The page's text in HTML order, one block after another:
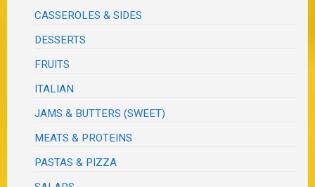
CASSEROLES & SIDES
DESSERTS
FRUITS
ITALIAN
JAMS & BUTTERS (SWEET)
MEATS & PROTEINS
PASTAS & PIZZA